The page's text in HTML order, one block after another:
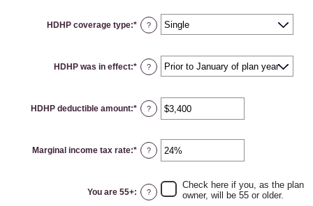
HDHP coverage type:* ?
HDHP was in effect:* ?
HDHP deductible amount:* Enter
an
$0
and
$17,000
?
Marginal income tax rate:* Enter
an
0%
and
50%
?
You are 55+: ?
Check here if you, as the plan
owner, will be 55 or older.